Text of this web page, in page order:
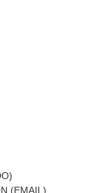
(EMAIL)